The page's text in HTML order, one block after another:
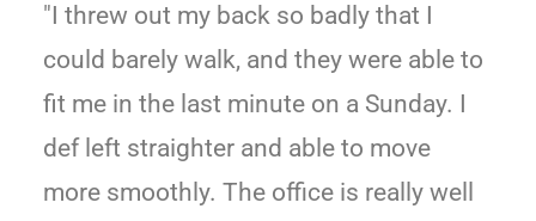
"I threw out my back so badly that I
could barely walk, and they were able to
fit me in the last minute on a Sunday. I
def left straighter and able to move
more smoothly. The office is really well